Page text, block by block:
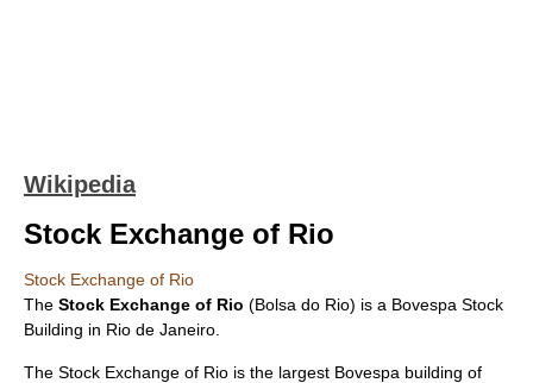
Wikipedia
Stock Exchange of Rio
Stock Exchange of Rio
The Stock Exchange of Rio (Bolsa do Rio) is a Bovespa Stock
Building in Rio de Janeiro
The Stock Exchange of Rio is the largest Bovespa building of